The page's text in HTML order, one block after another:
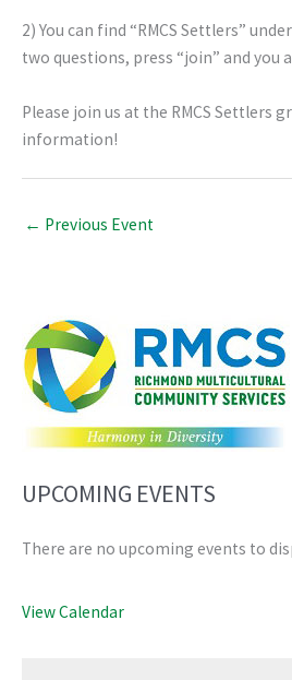
2) You can find “RMCS Settlers”
two questions, press “join” and you
Please join us at the RMCS Settlers
information!
← Previous Event
UPCOMING EVENTS
There are no upcoming events to
View Calendar